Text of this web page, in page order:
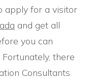
apply for a visitor
and get all
you can
there
Consultants